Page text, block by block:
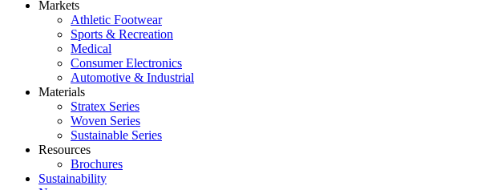
Markets
Athletic Footwear
Sports & Recreation
Medical
Consumer Electronics
Automotive & Industrial
Materials
Stratex Series
Woven Series
Sustainable Series
Resources
Brochures
Sustainability